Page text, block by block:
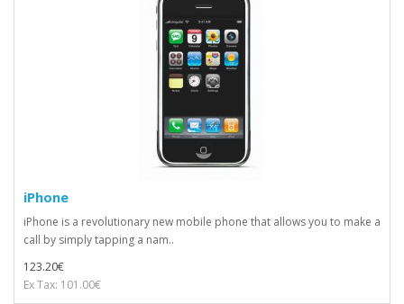
iPhone
iPhone is a revolutionary new mobile phone that allows you to make a
call by simply tapping a nam..
123.20€
Ex Tax: 101.00€